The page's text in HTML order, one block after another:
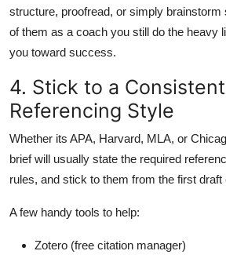
structure, proofread, or simply brainstorm
of them as a coach you still do the heavy
you toward success.
4. Stick to a Consistent
Referencing Style
Whether its APA, Harvard, MLA, or
brief will usually state the required
rules, and stick to them from the first draft
A few handy tools to help:
Zotero (free citation manager)